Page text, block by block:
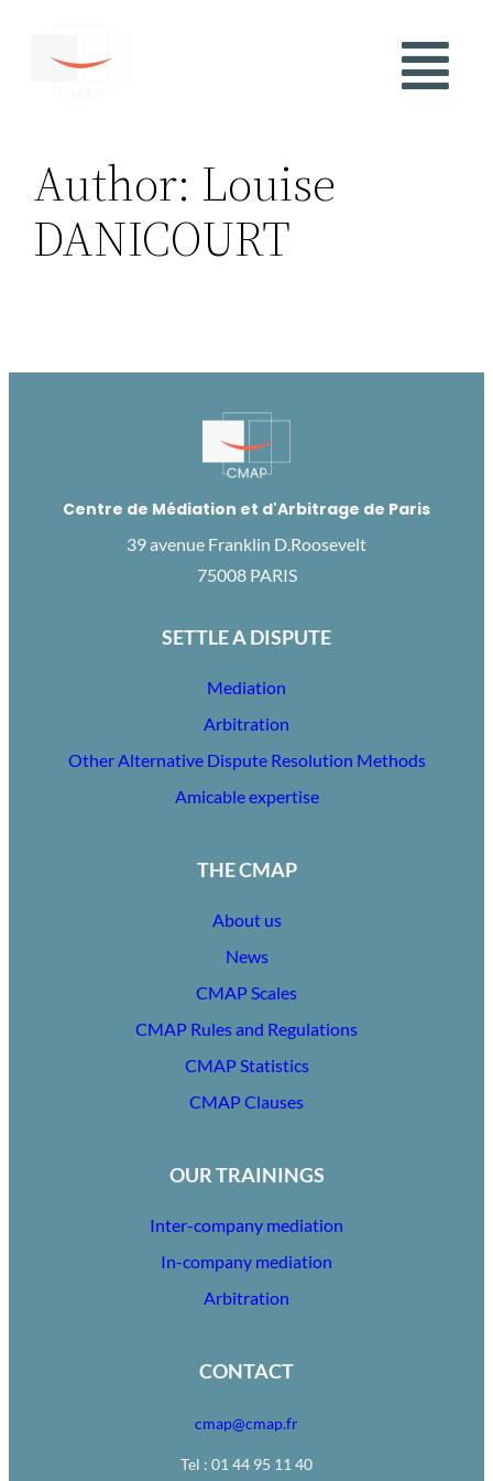
Author: Louise
DANICOURT
Centre de Médiation et d'Arbitrage de Paris
39 avenue Franklin D.Roosevelt
75008 PARIS
SETTLE A DISPUTE
Mediation
Arbitration
Other Alternative Dispute Resolution Methods
Amicable expertise
THE CMAP
About us
News
CMAP Scales
CMAP Rules and Regulations
CMAP Statistics
CMAP Clauses
OUR TRAININGS
Inter-company mediation
In-company mediation
Arbitration
CONTACT
cmap@cmap.fr
Tel : 01 44 95 11 40